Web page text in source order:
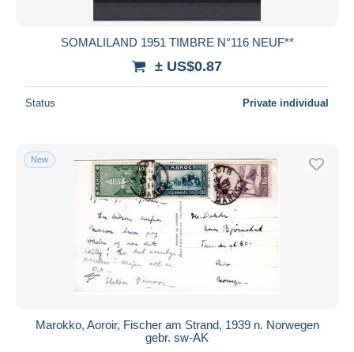
SOMALILAND 1951 TIMBRE N°116 NEUF**
± US$0.87
Status Private individual
New
Marokko, Aoroir, Fischer am Strand, 1939 n. Norwegen
gebr. sw-AK